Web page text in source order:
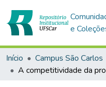
e
Início Campus São Carlos